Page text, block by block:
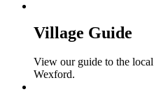
Village Guide
View our guide to the
Wexford.